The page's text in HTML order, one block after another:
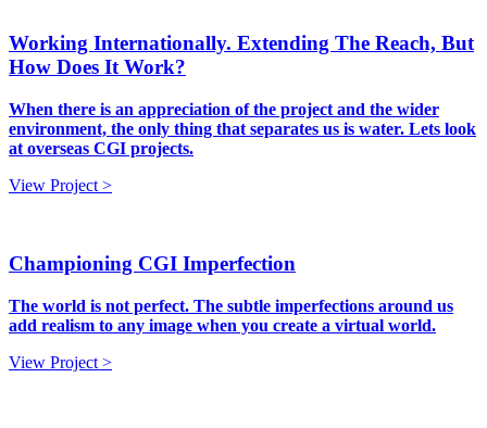
Working Internationally. Extending The Reach, But
How Does It Work?
When there is an appreciation of the project and the wider
environment, the only thing that separates us is water. Lets look
at overseas CGI projects.
View Project >
Championing CGI Imperfection
The world is not perfect. The subtle imperfections around us
add realism to any image when you create a virtual world.
View Project >